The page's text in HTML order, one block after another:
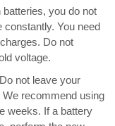
you do not
constantly. You need
Do not
voltage.
not leave your
recommend using
weeks. If a battery